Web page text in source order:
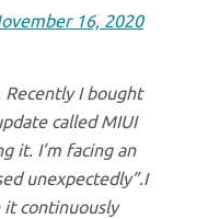
16, 2020
Recently I bought
called MIUI
it. I’m facing an
unexpectedly”.I
it continuously